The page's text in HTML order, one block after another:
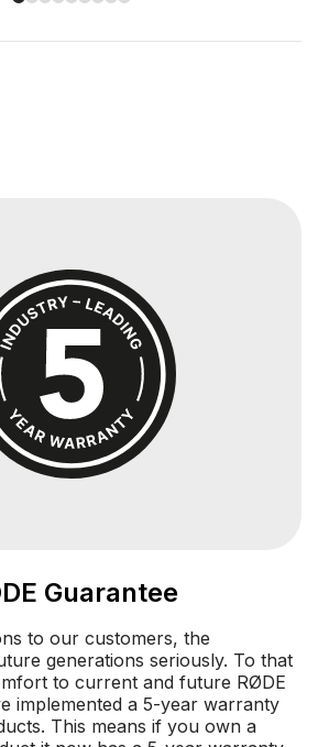
Guarantee
to our customers, the
generations seriously. To that
to current and future RØDE
implemented a 5-year warranty
This means if you own a